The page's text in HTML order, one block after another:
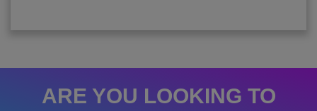
ARE YOU LOOKING TO